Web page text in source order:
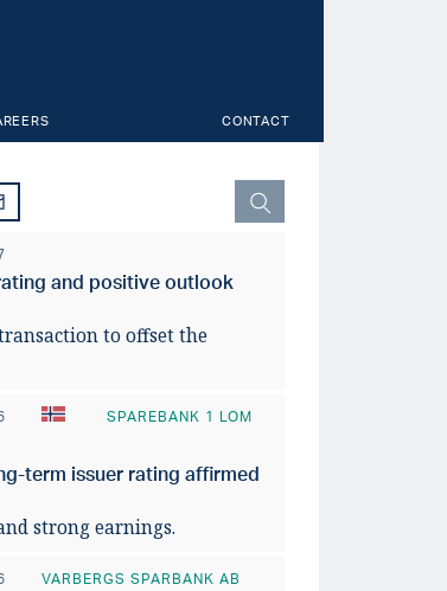
CONTACT
and positive outlook
to offset the
SPAREBANK 1 LOM
term issuer rating affirmed
strong earnings.
VARBERGS SPARBANK AB